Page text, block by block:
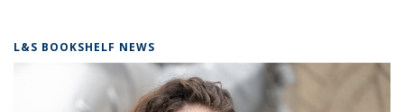
L&S BOOKSHELF NEWS